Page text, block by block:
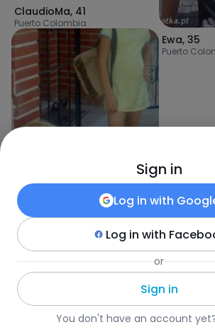
ClaudioMa, 41
Puerto Colombia
Konstancja,28
Cartagena
Ewa, 35
Puerto
Fotka•Szukaj•Kobiety•Kolumbia•Puerto
Sign in
Log in with
Log in with
or
Sign in
You don't have an account